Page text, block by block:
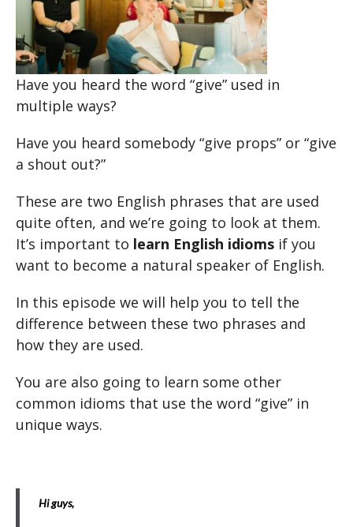
Have you heard the word “give” used in
multiple ways?
Have you heard somebody “give props” or “give
a shout out?”
These are two English phrases that are used
quite often, and we’re going to look at them.
It’s important to learn English idioms if you
want to become a natural speaker of English.
In this episode we will help you to tell the
difference between these two phrases and
how they are used.
You are also going to learn some other
common idioms that use the word “give” in
unique ways.
Hi guys,